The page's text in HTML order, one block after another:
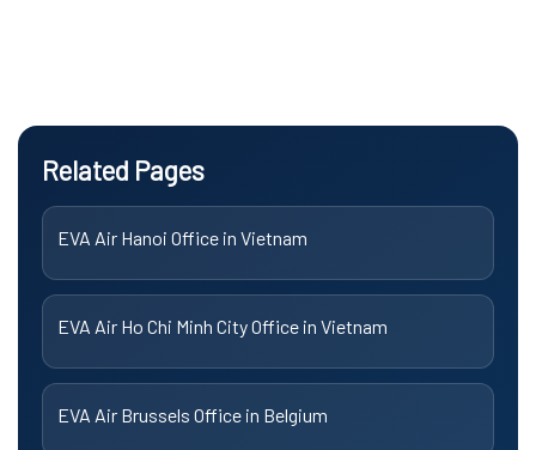
Related Pages
EVA Air Hanoi Office in Vietnam
EVA Air Ho Chi Minh City Office in Vietnam
EVA Air Brussels Office in Belgium